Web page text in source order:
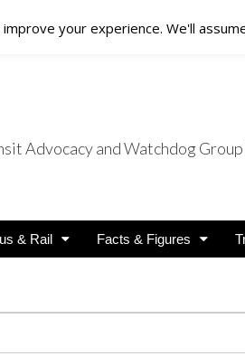
Advocacy and Watchdog
& Rail Facts & Figures
your experience. We'll